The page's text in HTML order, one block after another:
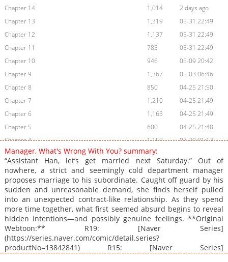
Chapter 14
1,014
2 days ago
Chapter 13
1,319
05-31 22:49
Chapter 12
1,137
05-31 22:49
Chapter 11
785
05-31 22:49
Chapter 10
946
05-09 20:42
Chapter 9
1,367
05-03 06:46
Chapter 8
850
04-25 21:50
Chapter 7
1,210
04-25 21:49
Chapter 6
1,163
04-25 21:49
Chapter 5
600
04-25 21:48
Chapter 4
1,150
03-30 01:13
Chapter 3
1,519
Chapter 2
1,099
03-30 01:12
Chapter 1
1,356 03-30 01:12
Manager, What's Wrong With You? summary:
“Assistant Han, let’s get married next Saturday.” Out of
nowhere, a strict and seemingly cold department manager
proposes marriage to his subordinate. Caught off guard by his
sudden and unreasonable demand, she finds herself pulled
into an unexpected contract-like relationship. As they spend
more time together, what first seemed absurd begins to reveal
hidden intentions—and possibly genuine feelings. **Original
Webtoon:** R19: [Naver Series]
(https://series.naver.com/comic/detail.series?
productNo=13842841) R15: [Naver Series]